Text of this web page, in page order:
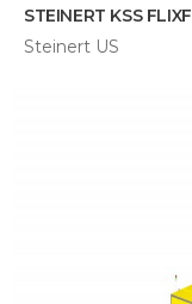
STEINERT KSS FLIXF
Steinert US